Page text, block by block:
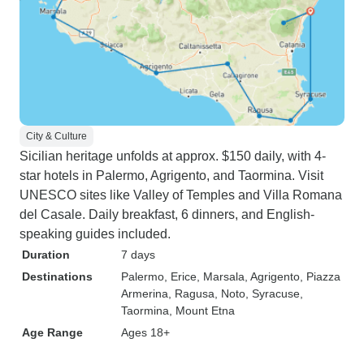
City & Culture
Sicilian heritage unfolds at approx. $150 daily, with 4-
star hotels in Palermo, Agrigento, and Taormina. Visit
UNESCO sites like Valley of Temples and Villa Romana
del Casale. Daily breakfast, 6 dinners, and English-
speaking guides included.
Duration
7 days
Destinations
Palermo , Erice , Marsala , Agrigento , Piazza
Armerina , Ragusa , Noto , Syracuse
Taormina , Mount Etna
Age Range
Ages 18+